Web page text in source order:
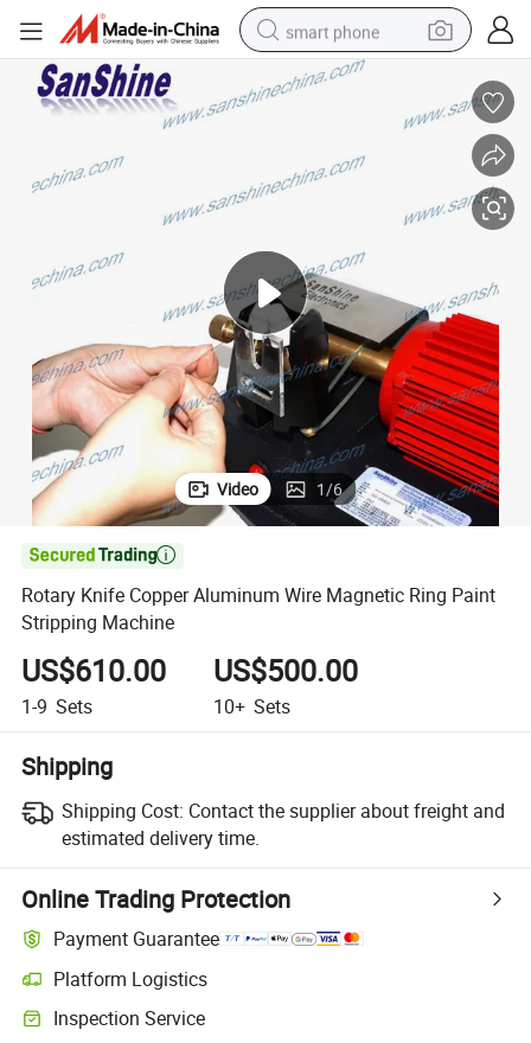
smart phone
man watch
in ear headphone
shoulder bag
reagent
Video 1/6

Rotary Knife Copper Aluminum Wire Magnetic Ring Paint
Stripping Machine
US$610.00
1-9 Sets
US$500.00
10+ Sets
Shipping
Shipping Cost: Contact the supplier about freight and
estimated delivery time.
Online Trading Protection
Payment Guarantee
Platform Logistics
Inspection Service